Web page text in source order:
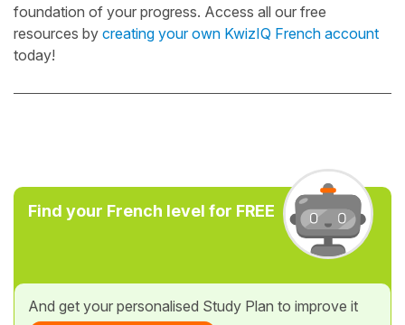
foundation of your progress. Access all our free
resources by creating your own KwizIQ French account
today!
Find your French level for FREE
And get your personalised Study Plan to improve it